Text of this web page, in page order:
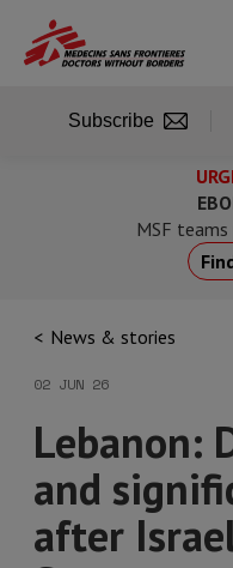
main
MSF teams
News & stories
02 JUN 26
Lebanon:
and
after
Subscribe